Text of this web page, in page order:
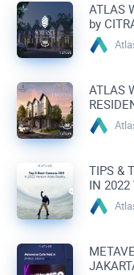
ATLAS
by
ATLAS
TIPS &
IN 2022